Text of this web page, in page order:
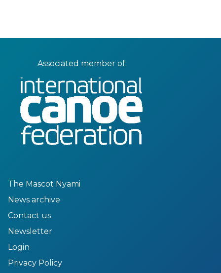
Associated member of:
The Mascot Nyami
News archive
Contact us
Newsletter
Login
Privacy Policy